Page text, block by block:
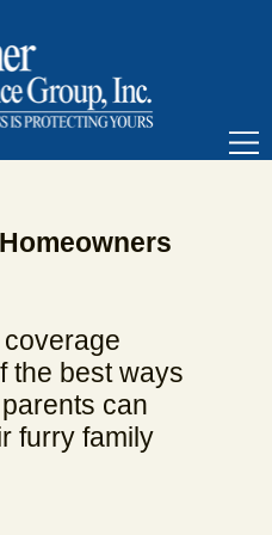
the best ways
can
furry family